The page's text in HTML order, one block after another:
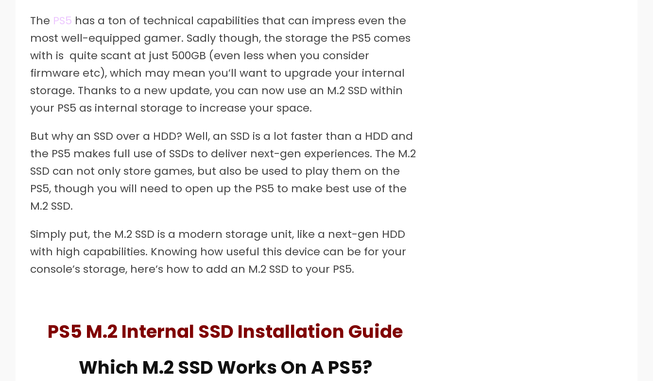
The PS5 has a ton of technical capabilities that can impress even the
most well-equipped gamer. Sadly though, the storage the PS5 comes
with is quite scant at just 500GB (even less when you consider
firmware etc), which may mean you’ll want to upgrade your internal
storage. Thanks to a new update, you can now use an M.2 SSD within
your PS5 as internal storage to increase your space.
But why an SSD over a HDD? Well, an SSD is a lot faster than a HDD and
the PS5 makes full use of SSDs to deliver next-gen experiences. The M.2
SSD can not only store games, but also be used to play them on the
PS5, though you will need to open up the PS5 to make best use of the
M.2 SSD.
Simply put, the M.2 SSD is a modern storage unit, like a next-gen HDD
with high capabilities. Knowing how useful this device can be for your
console’s storage, here’s how to add an M.2 SSD to your PS5.
PS5 M.2 Internal SSD Installation Guide
Which M.2 SSD Works On A PS5?